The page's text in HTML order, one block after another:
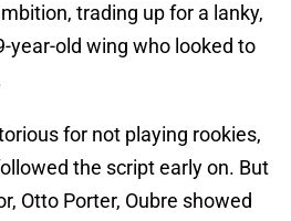
trading up for a lanky,
year-old wing who looked to
for not playing rookies,
the script early on. But
Otto Porter, Oubre showed